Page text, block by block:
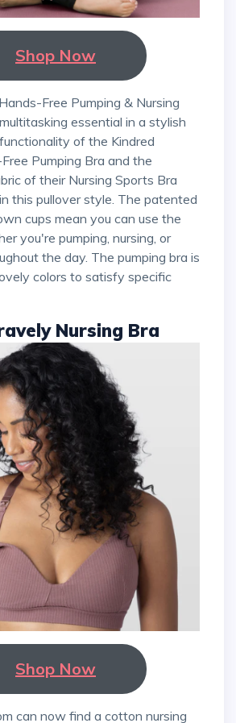
Shop Now
essential in a stylish
of the Kindred
Pumping Bra and the
of their Nursing Sports Bra
this pullover style. The patented
cups mean you can use the
you're pumping, nursing, or
the day. The pumping bra is
colors to satisfy specific
Nursing Bra
Shop Now